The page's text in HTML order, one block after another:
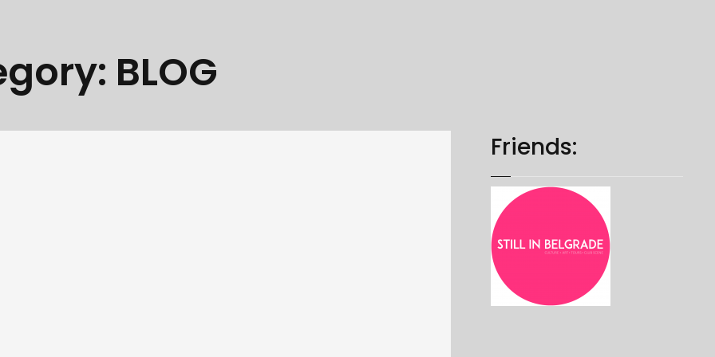
BLOG
Friends: